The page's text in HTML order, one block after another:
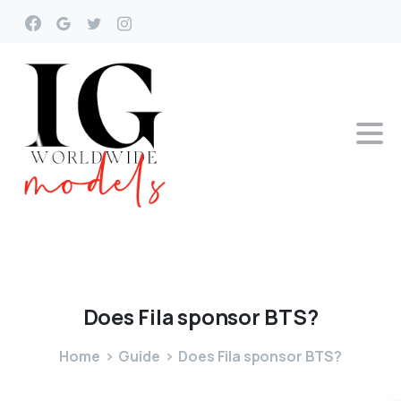
Does Filasponsor BTS?
Home Guide Does Fila sponsor BTS?